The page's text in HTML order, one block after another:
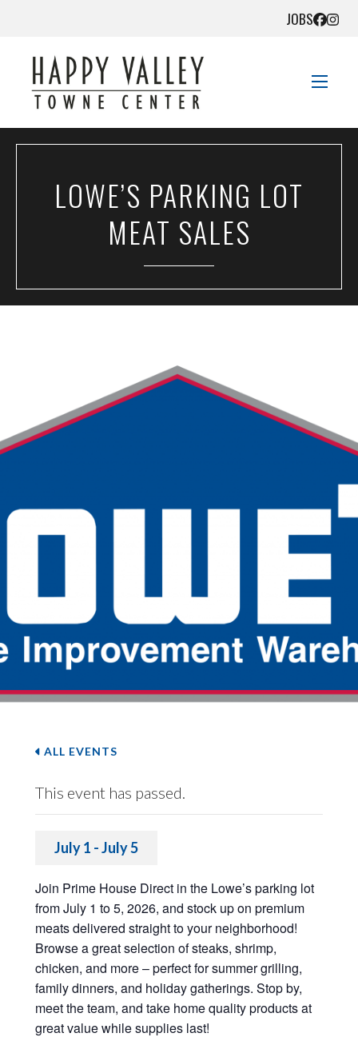
JOBS
STORE DIRECTORY
SALES + SAVINGS
DIRECTIONS
LOWE’S PARKING LOT
MEAT SALES
ALL EVENTS
This event has passed.
July 1 -July 5
Join Prime House Direct in the Lowe’s parking lot
from July 1 to 5, 2026, and stock up on premium
meats delivered straight to your neighborhood!
Browse a great selection of steaks, shrimp,
chicken, and more – perfect for summer grilling,
family dinners, and holiday gatherings. Stop by,
meet the team, and take home quality products at
great value while supplies last!